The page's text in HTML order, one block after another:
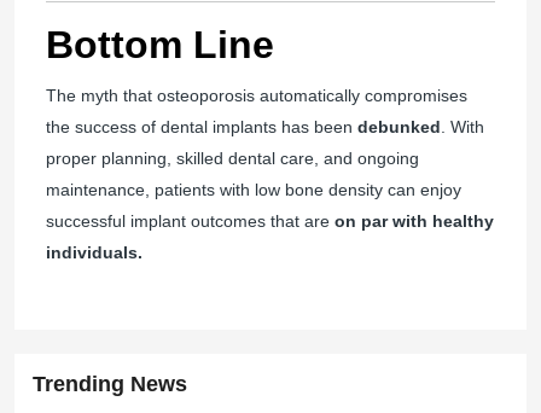
Bottom Line
The myth that osteoporosis automatically compromises
the success of dental implants has been debunked. With
proper planning, skilled dental care, and ongoing
maintenance, patients with low bone density can enjoy
successful implant outcomes that are on par with healthy
individuals.
Trending News